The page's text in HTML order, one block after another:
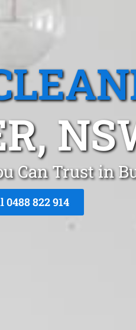
Can Trust in
0488 822 914